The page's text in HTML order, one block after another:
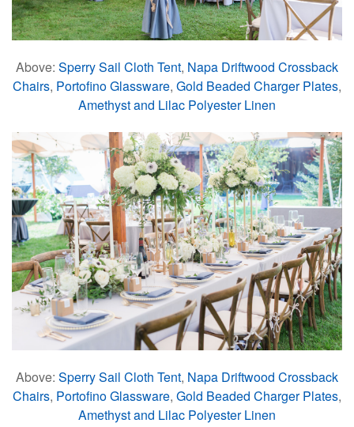
Above: Sperry Sail Cloth Tent, Napa Driftwood Crossback
Chairs, Portofino Glassware, Gold Beaded Charger Plates,
Amethyst and Lilac Polyester Linen
Above: Sperry Sail Cloth Tent, Napa Driftwood Crossback
Chairs, Portofino Glassware, Gold Beaded Charger Plates,
Amethyst and Lilac Polyester Linen